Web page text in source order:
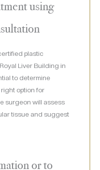
using
plastic
Liver Building in
to determine
option for
surgeon will assess
tissue and suggest
or to